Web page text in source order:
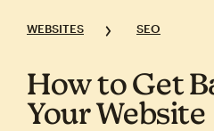
WEBSITES SEO
How to Get
Your Website